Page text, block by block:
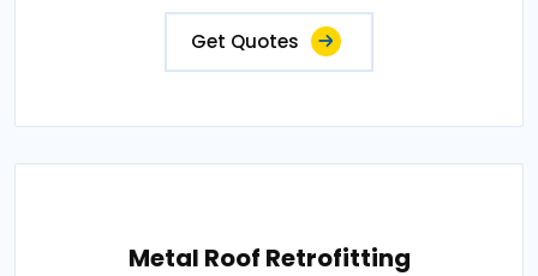
Get Quotes
Metal Roof Retrofitting